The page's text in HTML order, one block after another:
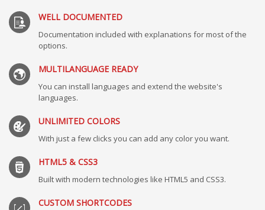
WELL DOCUMENTED
Documentation included with explanations for most of the
options.
MULTILANGUAGE READY
You can install languages and extend the website's
languages.
UNLIMITED COLORS
With just a few clicks you can add any color you want.
HTML5 & CSS3
Built with modern technologies like HTML5 and CSS3.
CUSTOM SHORTCODES